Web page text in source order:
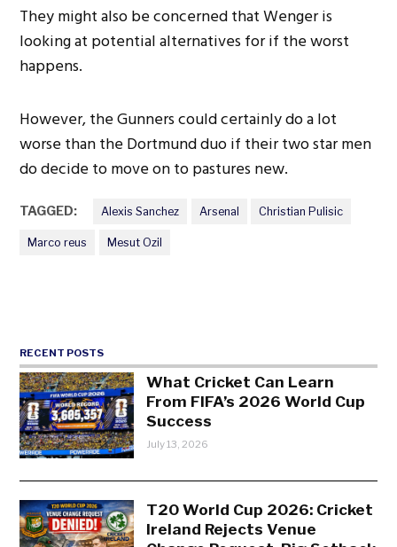
They might also be concerned that Wenger is
looking at potential alternatives for if the worst
happens.
However, the Gunners could certainly do a lot
worse than the Dortmund duo if their two star men
do decide to move on to pastures new.
TAGGED: Alexis Sanchez Arsenal Christian Pulisic
Marco reus Mesut Ozil
RECENT POSTS
What Cricket Can Learn
From FIFA’s 2026 World Cup
Success
July 13, 2026
T20 World Cup 2026: Cricket
Ireland Rejects Venue